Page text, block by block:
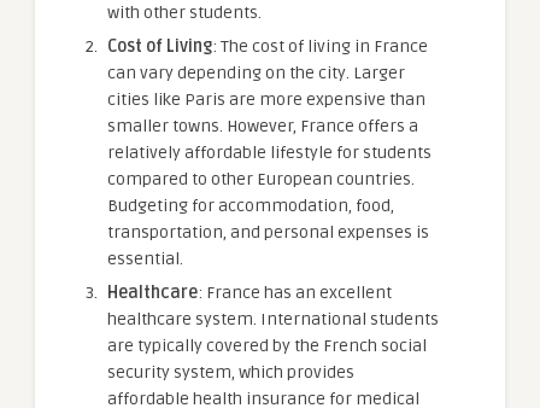
with other students.
Cost of Living: The cost of living in France
can vary depending on the city. Larger
cities like Paris are more expensive than
smaller towns. However, France offers a
relatively affordable lifestyle for students
compared to other European countries.
Budgeting for accommodation, food,
transportation, and personal expenses is
essential.
Healthcare: France has an excellent
healthcare system. International students
are typically covered by the French social
security system, which provides
affordable health insurance for medical